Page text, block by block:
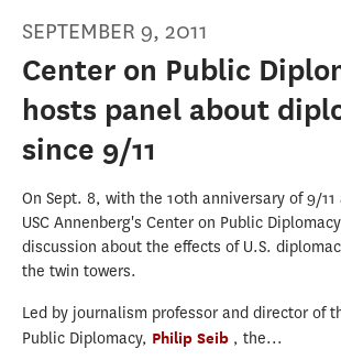
SEPTEMBER 9, 2011
Center on Public
hosts panel about
since 9/11
On Sept. 8, with the 10th anniversary of 9/11
USC Annenberg's Center on Public
discussion about the effects of U.S.
the twin towers.
Led by journalism professor and director of
Public Diplomacy, Philip Seib , the...